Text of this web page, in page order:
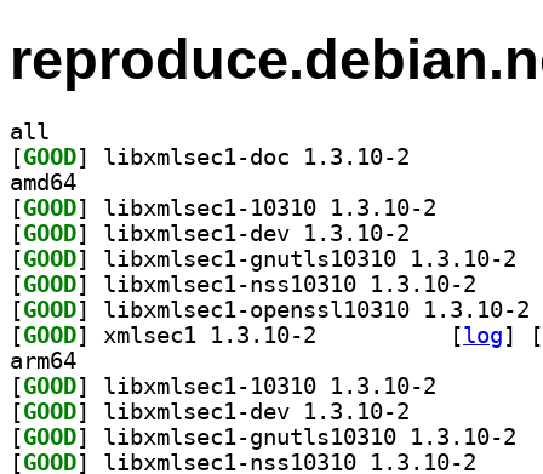
all
[GOOD
amd64
[GOOD
[GOOD
[GOOD
[GOOD
[GOOD
[GOOD [log]
[
arm64
[GOOD
[GOOD
[GOOD
[GOOD